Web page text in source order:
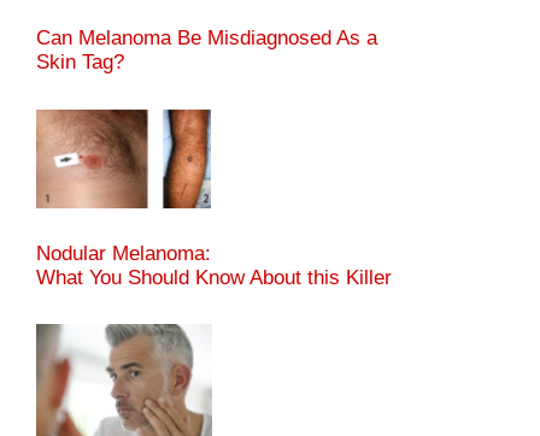
Can Melanoma Be Misdiagnosed As a
Skin Tag?
Nodular Melanoma:
What You Should Know About this Killer